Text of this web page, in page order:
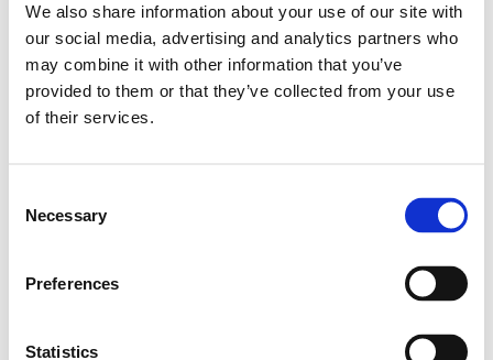
We also share information about your use of our site with
our social media, advertising and analytics partners who
may combine it with other information that you’ve
provided to them or that they’ve collected from your use
of their services.
Selection
Necessary
Preferences
Statistics